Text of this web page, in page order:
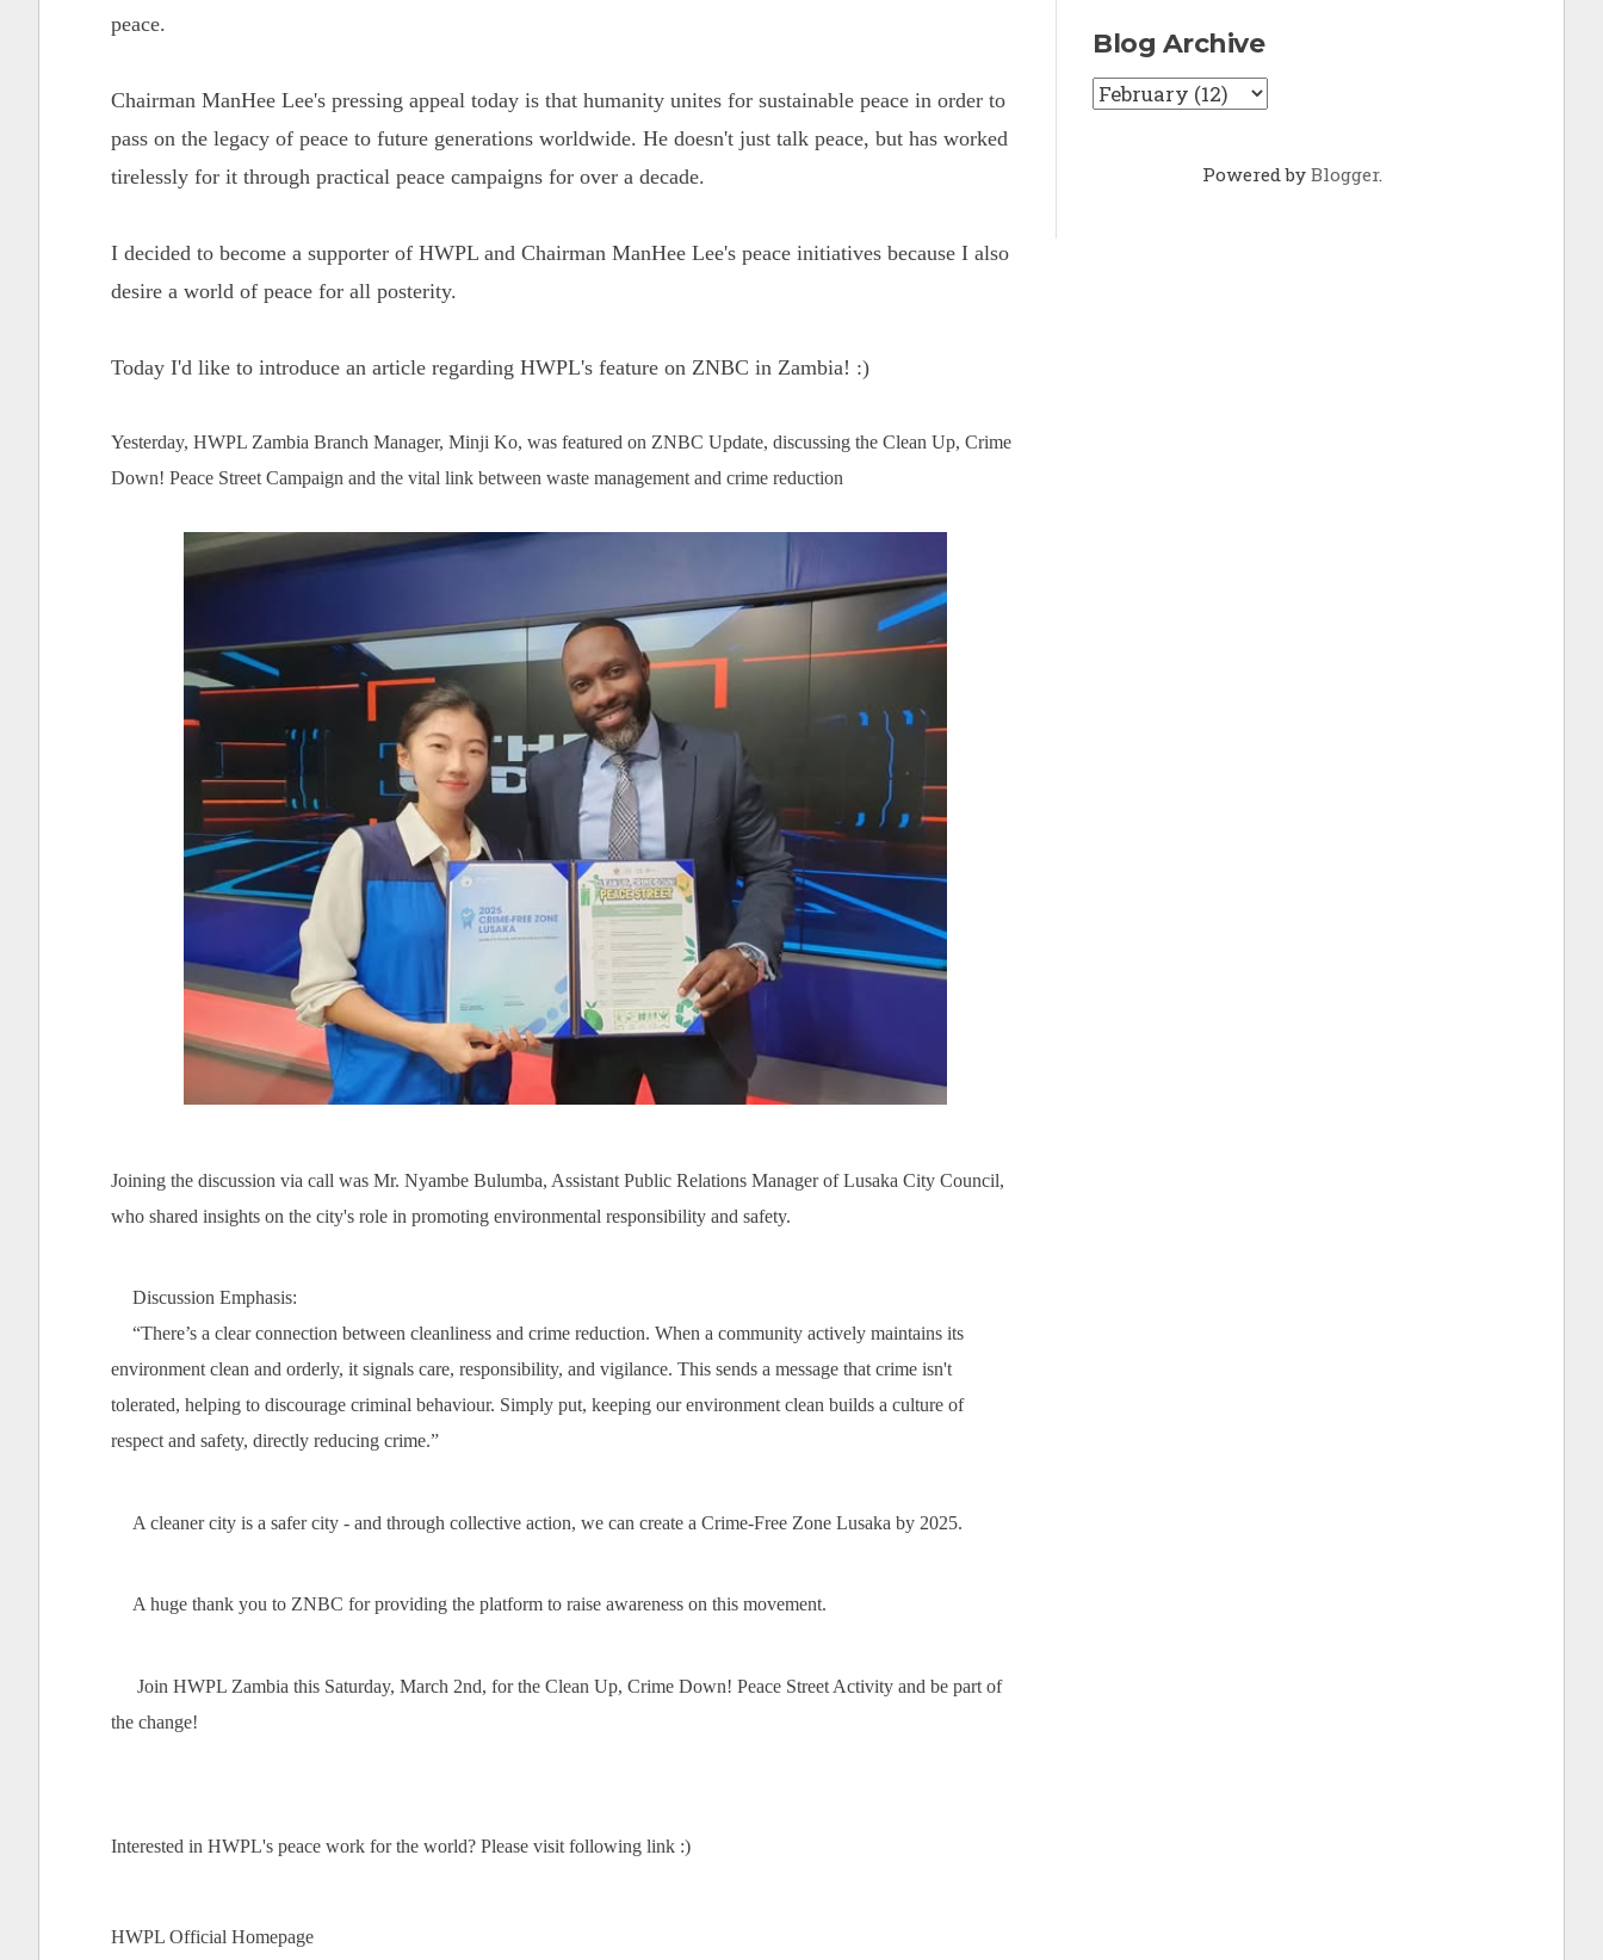
peace.
Chairman ManHee Lee's pressing appeal today is that humanity unites for sustainable peace in order to
pass on the legacy of peace to future generations worldwide. He doesn't just talk peace, but has worked
tirelessly for it through practical peace campaigns for over a decade.
I decided to become a supporter of HWPL and Chairman ManHee Lee's peace initiatives because I also
desire a world of peace for all posterity.
Today I'd like to introduce an article regarding HWPL's feature on ZNBC in Zambia! :)
Yesterday, HWPL Zambia Branch Manager, Minji Ko, was featured on ZNBC Update, discussing the Clean Up, Crime
Down! Peace Street Campaign and the vital link between waste management and crime reduction
Joining the discussion via call was Mr. Nyambe Bulumba, Assistant Public Relations Manager of Lusaka City Council,
who shared insights on the city's role in promoting environmental responsibility and safety.
Discussion Emphasis:
“There’s a clear connection between cleanliness and crime reduction. When a community actively maintains its
environment clean and orderly, it signals care, responsibility, and vigilance. This sends a message that crime isn't
tolerated, helping to discourage criminal behaviour. Simply put, keeping our environment clean builds a culture of
respect and safety, directly reducing crime.”
A cleaner city is a safer city - and through collective action, we can create a Crime-Free Zone Lusaka by 2025.
A huge thank you to ZNBC for providing the platform to raise awareness on this movement.
Join HWPL Zambia this Saturday, March 2nd, for the Clean Up, Crime Down! Peace Street Activity and be part of
the change!
Interested in HWPL's peace work for the world? Please visit following link :)
HWPL Official Homepage
Blog Archive
Powered by Blogger.